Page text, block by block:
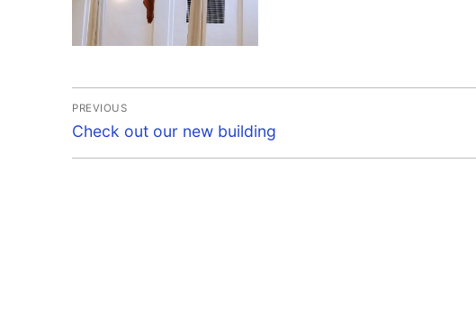
Post
navigation
PREVIOUS
Previous
Check out our new building